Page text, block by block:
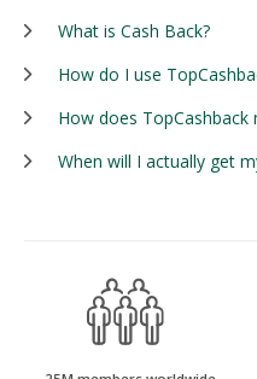
What is Cash Back?
How do I use
How does TopCashback
When will I actually get